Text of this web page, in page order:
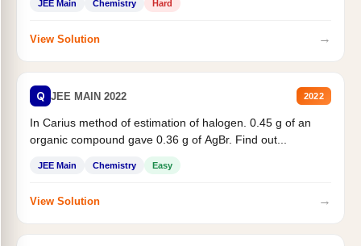
JEE Main Chemistry Hard
View Solution →
Q JEE MAIN 2022 2022
In Carius method of estimation of halogen. 0.45 g of an
organic compound gave 0.36 g of AgBr. Find out...
JEE Main Chemistry Easy
View Solution →